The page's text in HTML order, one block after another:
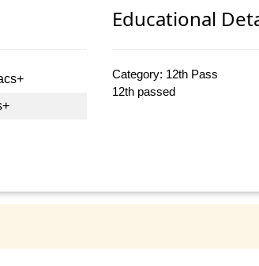
Educational
Category: 12th Pass
12th passed